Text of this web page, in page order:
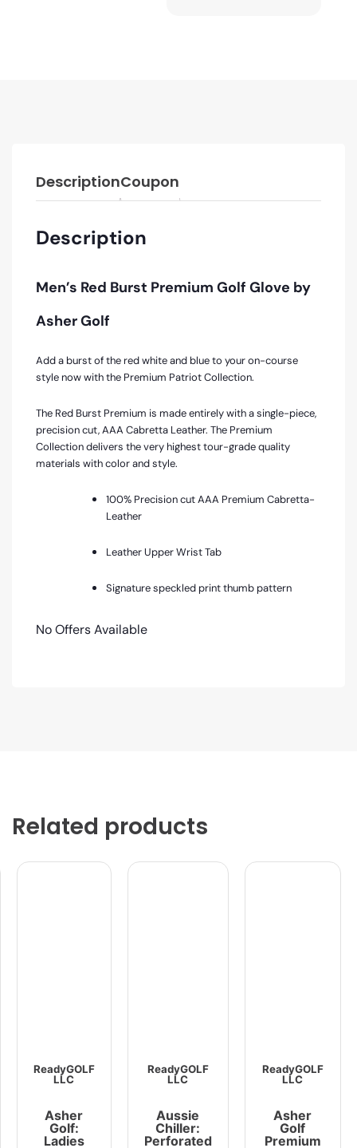
DescriptionCoupon
Description
Men’s Red Burst Premium Golf Glove by
Asher Golf
Add a burst of the red white and blue to your on-course
style now with the Premium Patriot Collection.
The Red Burst Premium is made entirely with a single-piece,
precision cut, AAA Cabretta Leather. The Premium
Collection delivers the very highest tour-grade quality
materials with color and style.
100% Precision cut AAA Premium Cabretta-
Leather
Leather Upper Wrist Tab
Signature speckled print thumb pattern
No Offers Available
Related products
ReadyGOLF
LLC
Asher
Golf:
Ladies
ReadyGOLF
LLC
Aussie
Chiller:
Perforated
ReadyGOLF
LLC
Asher
Golf
Premium